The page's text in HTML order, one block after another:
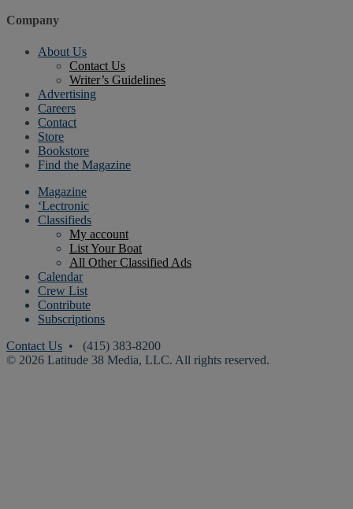
Company
About Us
Contact Us
Writer’s Guidelines
Advertising
Careers
Contact
Store
Bookstore
Find the Magazine
Magazine
‘Lectronic
Classifieds
My account
List Your Boat
All Other Classified Ads
Calendar
Crew List
Contribute
Subscriptions
Contact Us • (415) 383-8200
© 2026 Latitude 38 Media, LLC. All rights reserved.